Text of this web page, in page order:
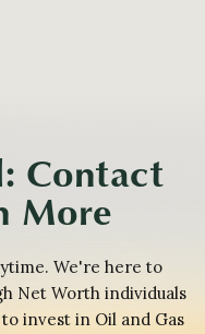
Contact
More
We're here to
Net Worth individuals
invest in Oil and Gas